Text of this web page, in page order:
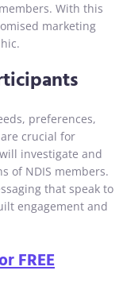
With this
marketing
preferences,
crucial for
investigate and
of NDIS members.
that speak to
engagement and
FREE